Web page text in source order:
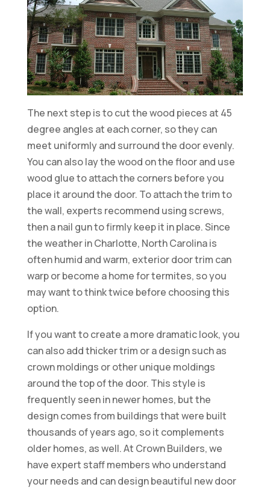
The next step is to cut the wood pieces at 45
degree angles at each corner, so they can
meet uniformly and surround the door evenly.
You can also lay the wood on the floor and use
wood glue to attach the corners before you
place it around the door. To attach the trim to
the wall, experts recommend using screws,
then a nail gun to firmly keep it in place. Since
the weather in Charlotte, North Carolina is
often humid and warm, exterior door trim can
warp or become a home for termites, so you
may want to think twice before choosing this
option.
If you want to create a more dramatic look, you
can also add thicker trim or a design such as
crown moldings or other unique moldings
around the top of the door. This style is
frequently seen in newer homes, but the
design comes from buildings that were built
thousands of years ago, so it complements
older homes, as well. At Crown Builders, we
have expert staff members who understand
your needs and can design beautiful new door